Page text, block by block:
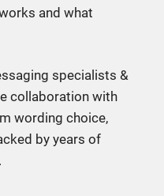
and what
specialists &
collaboration with
wording choice,
by years of